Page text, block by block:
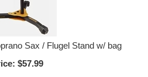
Sax / Flugel Stand w/ bag
$57.99